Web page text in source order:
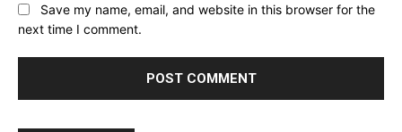
Save my name, email, and website in this browser for the
next time I comment.